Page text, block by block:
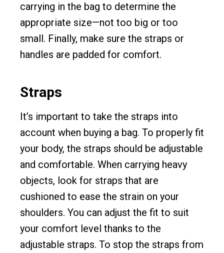
carrying in the bag to determine the
appropriate size—not too big or too
small. Finally, make sure the straps or
handles are padded for comfort.
Straps
It’s important to take the straps into
account when buying a bag. To properly fit
your body, the straps should be adjustable
and comfortable. When carrying heavy
objects, look for straps that are
cushioned to ease the strain on your
shoulders. You can adjust the fit to suit
your comfort level thanks to the
adjustable straps. To stop the straps from